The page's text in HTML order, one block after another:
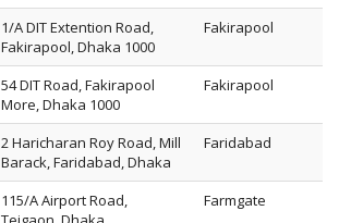
1/A DIT Extention Road,
Fakirapool, Dhaka 1000
Fakirapool
54 DIT Road, Fakirapool
More, Dhaka 1000
Fakirapool
2 Haricharan Roy Road, Mill
Barack, Faridabad, Dhaka
Faridabad
115/A Airport Road,
Farmgate